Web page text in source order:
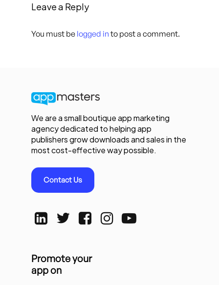
Leave a Reply
You must be logged in to post a comment.
We are a small boutique app marketing
agency dedicated to helping app
publishers grow downloads and sales in the
most cost-effective way possible.
Contact Us
Promote your
app on